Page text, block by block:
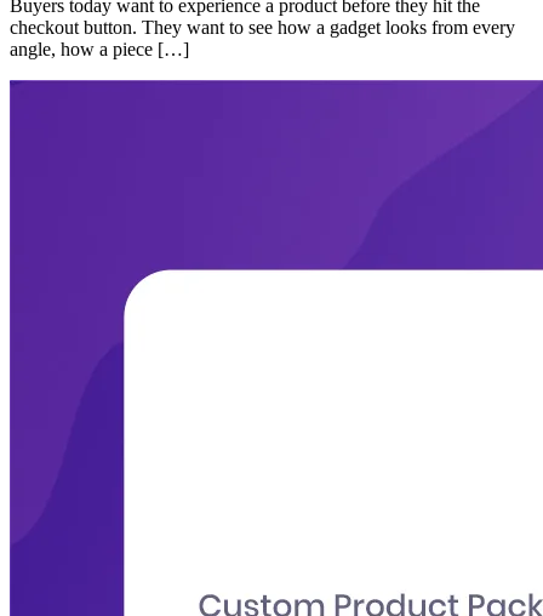
Buyers today want to experience a product before they hit the
checkout button. They want to see how a gadget looks from every
angle, how a piece […]